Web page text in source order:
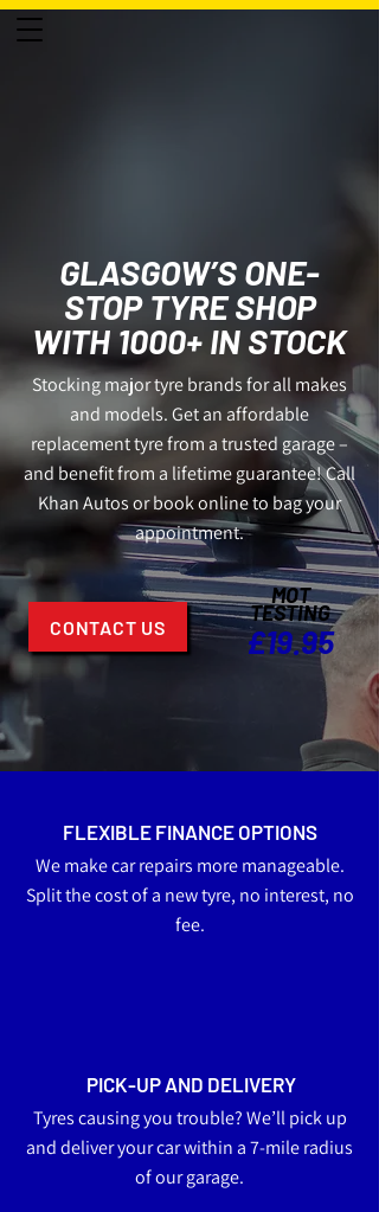
GLASGOW’S ONE-
STOP TYRE SHOP
WITH 1000+ IN STOCK
Stocking major tyre brands for all makes
and models. Get an affordable
replacement tyre from a trusted garage –
and benefit from a lifetime guarantee! Call
Khan Autos or book online to bag your
appointment.
CONTACT US
MOT
TESTING
£19.95
FLEXIBLE FINANCE OPTIONS
We make car repairs more manageable.
Split the cost of a new tyre, no interest, no
fee.
PICK-UP AND DELIVERY
Tyres causing you trouble? We’ll pick up
and deliver your car within a 7-mile radius
of our garage.